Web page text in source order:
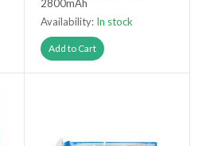
2800mAh
Availability: In stock
Add to Cart